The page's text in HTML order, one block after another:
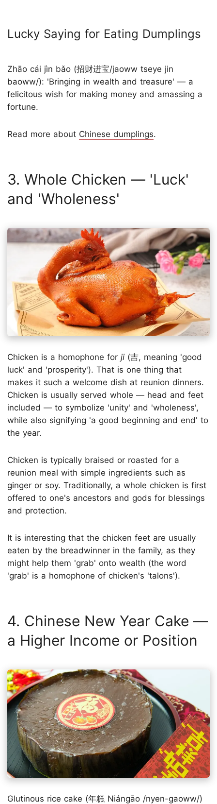
Lucky Saying for Eating Dumplings
Zhāo cái jìn bǎo (招财进宝/jaoww tseye jin
baoww/): 'Bringing in wealth and treasure' — a
felicitous wish for making money and amassing a
fortune.
Read more about Chinese dumplings.
3. Whole Chicken — 'Luck'
and 'Wholeness'
Chicken is a homophone for ji (吉, meaning 'good
luck' and 'prosperity'). That is one thing that
makes it such a welcome dish at reunion dinners.
Chicken is usually served whole — head and feet
included — to symbolize 'unity' and 'wholeness',
while also signifying 'a good beginning and end' to
the year.
Chicken is typically braised or roasted for a
reunion meal with simple ingredients such as
ginger or soy. Traditionally, a whole chicken is first
offered to one's ancestors and gods for blessings
and protection.
It is interesting that the chicken feet are usually
eaten by the breadwinner in the family, as they
might help them 'grab' onto wealth (the word
'grab' is a homophone of chicken's 'talons').
4. Chinese New Year Cake —
a Higher Income or Position
Glutinous rice cake (年糕 Niángāo /nyen-gaoww/)